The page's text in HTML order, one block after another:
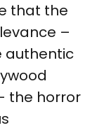
that the
–
authentic
the horror